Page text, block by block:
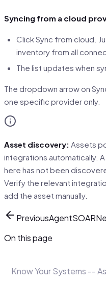
Syncing from a cloud
Click Sync from cloud.
inventory from all
The list updates when
The dropdown arrow on
one specific provider only.
Asset discovery: Assets
integrations automatically.
here has not been
Verify the relevant
add the asset manually.
PreviousAgentSOAR
On this page
Know Your Systems --